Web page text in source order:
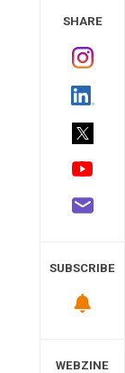
SHARE
SUBSCRIBE
WEBZINE